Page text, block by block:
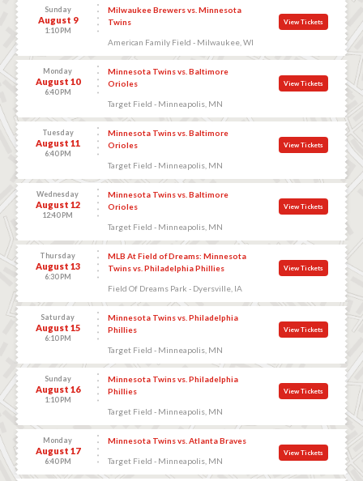
Sunday
August 9
1:10 PM
Milwaukee Brewers vs. Minnesota
Twins
American Family Field - Milwaukee, WI
View Tickets
Monday
August 10
6:40 PM
Minnesota Twins vs. Baltimore
Orioles
Target Field - Minneapolis, MN
View Tickets
Tuesday
August 11
6:40 PM
Minnesota Twins vs. Baltimore
Orioles
Target Field - Minneapolis, MN
View Tickets
Wednesday
August 12
12:40 PM
Minnesota Twins vs. Baltimore
Orioles
Target Field - Minneapolis, MN
View Tickets
Thursday
August 13
6:30 PM
MLB At Field of Dreams: Minnesota
Twins vs. Philadelphia Phillies
Field Of Dreams Park - Dyersville, IA
View Tickets
Saturday
August 15
6:10 PM
Minnesota Twins vs. Philadelphia
Phillies
Target Field - Minneapolis, MN
View Tickets
Sunday
August 16
1:10 PM
Minnesota Twins vs. Philadelphia
Phillies
Target Field - Minneapolis, MN
View Tickets
Monday
August 17
6:40 PM
Minnesota Twins vs. Atlanta Braves
Target Field - Minneapolis, MN
View Tickets